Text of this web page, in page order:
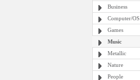
Business
Computer/OS
Games
Music
Metallic
Nature
People